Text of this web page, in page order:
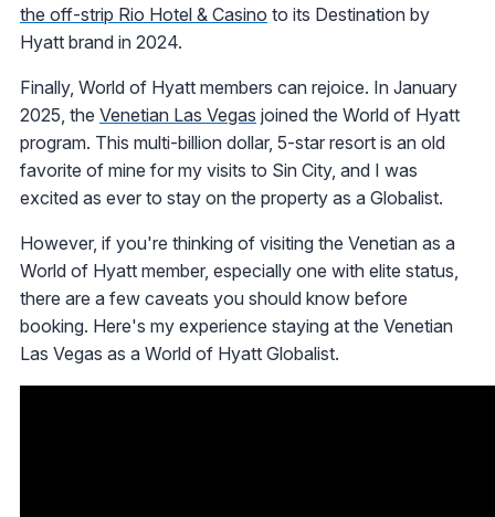
the off-strip Rio Hotel & Casino to its Destination by
Hyatt brand in 2024.
Finally, World of Hyatt members can rejoice. In January
2025, the Venetian Las Vegas joined the World of Hyatt
program. This multi-billion dollar, 5-star resort is an old
favorite of mine for my visits to Sin City, and I was
excited as ever to stay on the property as a Globalist.
However, if you're thinking of visiting the Venetian as a
World of Hyatt member, especially one with elite status,
there are a few caveats you should know before
booking. Here's my experience staying at the Venetian
Las Vegas as a World of Hyatt Globalist.